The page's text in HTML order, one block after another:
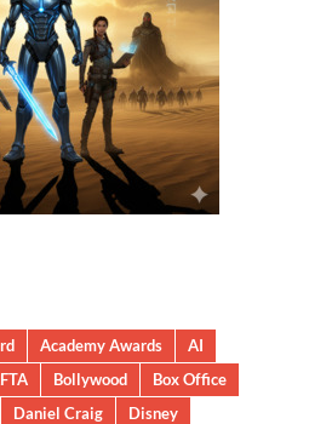
Academy Awards
AI
Bollywood
Box Office
Daniel Craig
Disney